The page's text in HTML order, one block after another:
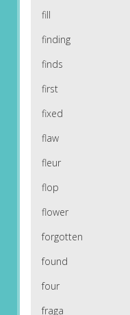
fill
finding
finds
first
fixed
flaw
fleur
flop
flower
forgotten
found
four
fraga